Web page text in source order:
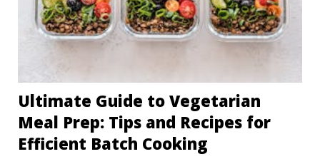
Ultimate Guide to Vegetarian
Meal Prep: Tips and Recipes for
Efficient Batch Cooking